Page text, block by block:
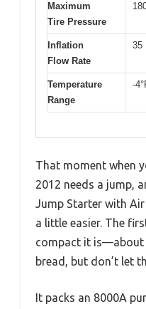
Maximum
Tire Pressure
Inflation
Flow Rate
35
Temperature
Range
-
That moment when
2012 needs a jump,
Jump Starter with
a little easier. The
compact it is—about
bread, but don’t let
It packs an 8000A